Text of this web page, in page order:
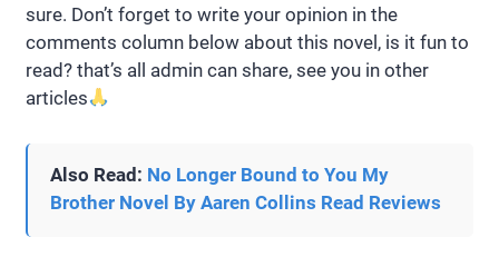
sure. Don’t forget to write your opinion in the
comments column below about this novel, is it fun to
read? that’s all admin can share, see you in other
articles
Also Read: No Longer Bound to You My
Brother Novel By Aaren Collins Read Reviews